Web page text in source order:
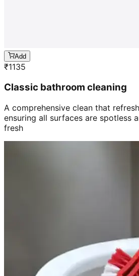
Add
₹1135
Classic bathroom cleaning
A comprehensive clean that
ensuring all surfaces are spotless
fresh